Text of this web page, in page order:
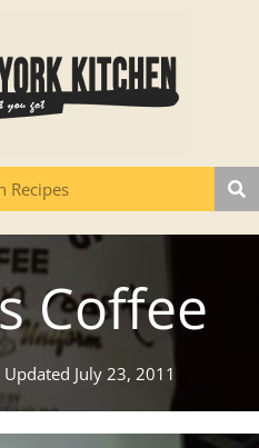
Coffee
Updated July 23, 2011